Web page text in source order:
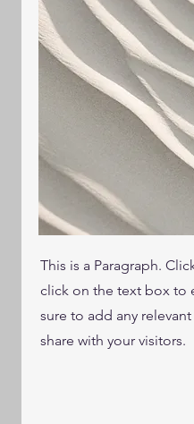
This is a Paragraph.
click on the text box to
sure to add any
share with your visitors.